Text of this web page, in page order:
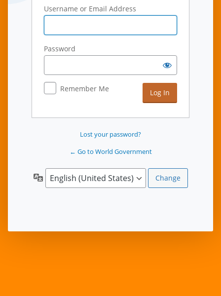
Username or Email Address
Password
Remember Me
Lost your password?
← Go to World Government
Language